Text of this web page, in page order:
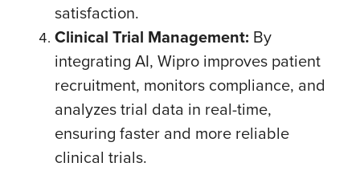
satisfaction.
Clinical Trial Management: By
integrating AI, Wipro improves patient
recruitment, monitors compliance, and
analyzes trial data in real-time,
ensuring faster and more reliable
clinical trials.